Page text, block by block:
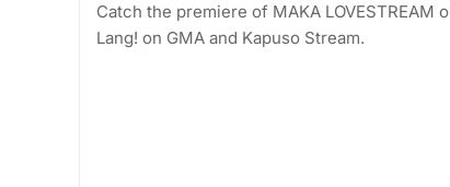
Catch the premiere of MAKA
Lang! on GMA and Kapuso Stream.